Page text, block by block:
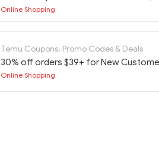
Diario Basura at Etsy w/Code
Online Shopping
Temu Coupons, Promo Codes & Deals
30% off orders $39+ for New
Online Shopping